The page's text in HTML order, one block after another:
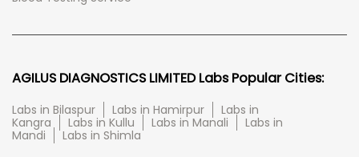
AGILUS DIAGNOSTICS LIMITED Labs Popular Cities:
Labs in Bilaspur Labs in Hamirpur
Labs in
Kangra
Labs in Kullu Labs in Manali
Labs in
Mandi
Labs in Shimla